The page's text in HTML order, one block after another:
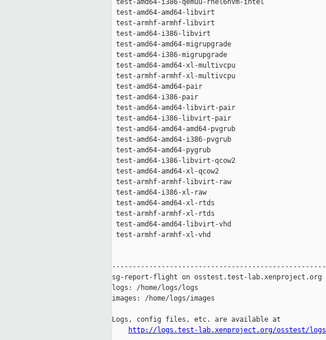
http://logs.test-lab.xenproject.org/osstest/logs